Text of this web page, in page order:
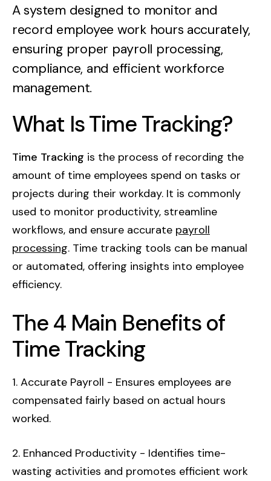
A system designed to monitor and
record employee work hours accurately,
ensuring proper payroll processing,
compliance, and efficient workforce
management.
What Is Time Tracking?
Time Tracking is the process of recording the
amount of time employees spend on tasks or
projects during their workday. It is commonly
used to monitor productivity, streamline
workflows, and ensure accurate payroll
processing. Time tracking tools can be manual
or automated, offering insights into employee
efficiency.
The 4 Main Benefits of
Time Tracking
1. Accurate Payroll - Ensures employees are
compensated fairly based on actual hours
worked.
2. Enhanced Productivity - Identifies time-
wasting activities and promotes efficient work